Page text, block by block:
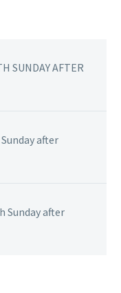
SUNDAY AFTER
after
Sunday after